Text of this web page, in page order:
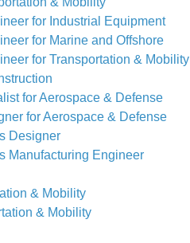
for Industrial Equipment
for Marine and Offshore
for Transportation & Mobility
for Aerospace & Defense
for Aerospace & Defense
Designer
Manufacturing Engineer
& Mobility
& Mobility